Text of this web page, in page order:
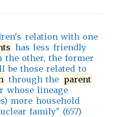
relation with one
has less friendly
the other, the former
be those related to
through the parent
whose lineage
more household
family" (657)